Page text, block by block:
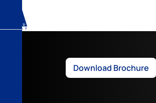
Download Brochure